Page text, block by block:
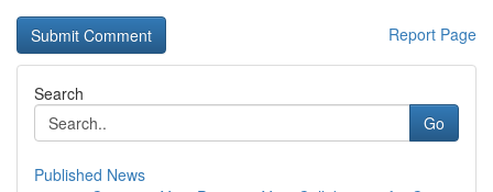
Report Page
Search
Go
Published News